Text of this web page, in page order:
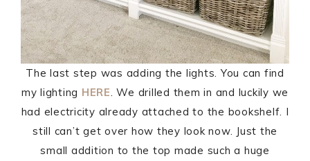
The last step was adding the lights. You can find
my lighting HERE . We drilled them in and luckily we
had electricity already attached to the bookshelf. I
still can’t get over how they look now. Just the
small addition to the top made such a huge